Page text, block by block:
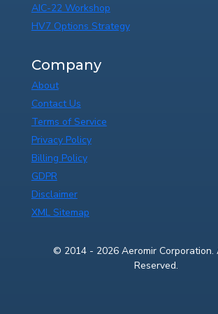
AIC-22 Workshop
HV7 Options Strategy
Company
About
Contact Us
Terms of Service
Privacy Policy
Billing Policy
GDPR
Disclaimer
XML Sitemap
© 2014 - 2026 Aeromir Corporation.
Reserved.